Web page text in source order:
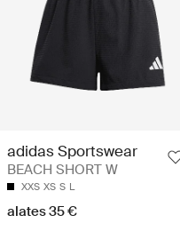
adidas Sportswear
BEACH SHORT W
XXS XS S L
alates 35 €